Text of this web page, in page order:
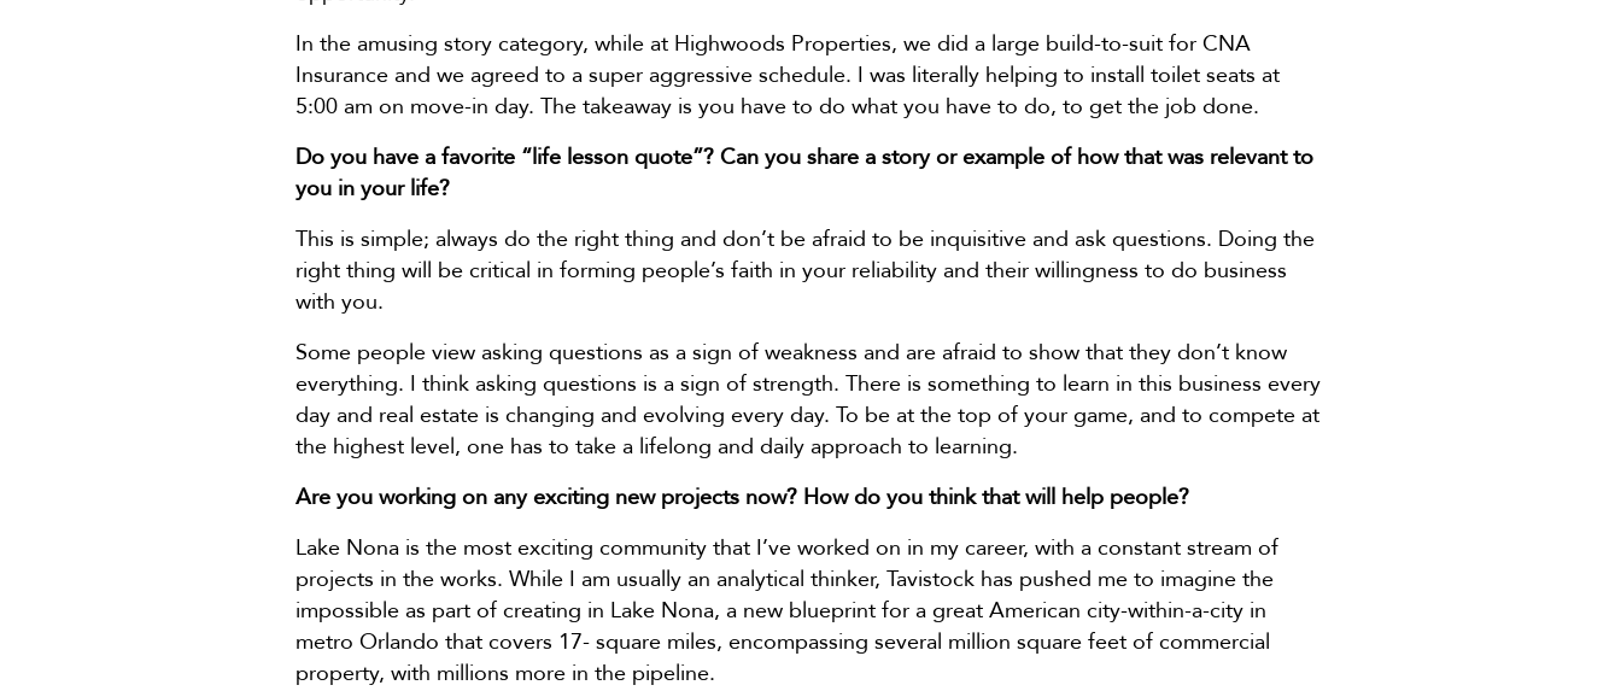
In the amusing story category, while at Highwoods Properties, we did a large build-to-suit for CNA
Insurance and we agreed to a super aggressive schedule. I was literally helping to install toilet seats at
5:00 am on move-in day. The takeaway is you have to do what you have to do, to get the job done.
Do you have a favorite “life lesson quote”? Can you share a story or example of how that was relevant to
you in your life?
This is simple; always do the right thing and don’t be afraid to be inquisitive and ask questions. Doing the
right thing will be critical in forming people’s faith in your reliability and their willingness to do business
with you.
Some people view asking questions as a sign of weakness and are afraid to show that they don’t know
everything. I think asking questions is a sign of strength. There is something to learn in this business every
day and real estate is changing and evolving every day. To be at the top of your game, and to compete at
the highest level, one has to take a lifelong and daily approach to learning.
Are you working on any exciting new projects now? How do you think that will help people?
Lake Nona is the most exciting community that I’ve worked on in my career, with a constant stream of
projects in the works. While I am usually an analytical thinker, Tavistock has pushed me to imagine the
impossible as part of creating in Lake Nona, a new blueprint for a great American city-within-a-city in
metro Orlando that covers 17- square miles, encompassing several million square feet of commercial
property, with millions more in the pipeline.